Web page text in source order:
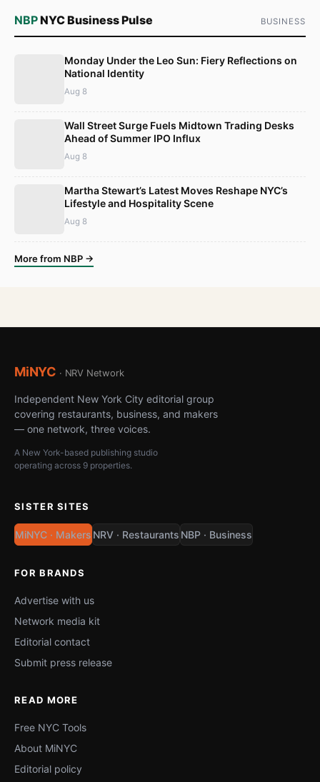
NBPNYC Business Pulse BUSINESS
Monday Under the Leo Sun: Fiery Reflections on
National Identity
Aug 8
Wall Street Surge Fuels Midtown Trading Desks
Ahead of Summer IPO Influx
Aug 8
Martha Stewart’s Latest Moves Reshape NYC’s
Lifestyle and Hospitality Scene
Aug 8
More from NBP →
MiNYC · NRV Network
Independent New York City editorial group
covering restaurants, business, and makers
— one network, three voices.
A New York-based publishing studio
operating across 9 properties.
SISTER SITES
MiNYC · Makers NRV · Restaurants NBP · Business
FOR BRANDS
Advertise with us
Network media kit
Editorial contact
Submit press release
READ MORE
Free NYC Tools
About MiNYC
Editorial policy